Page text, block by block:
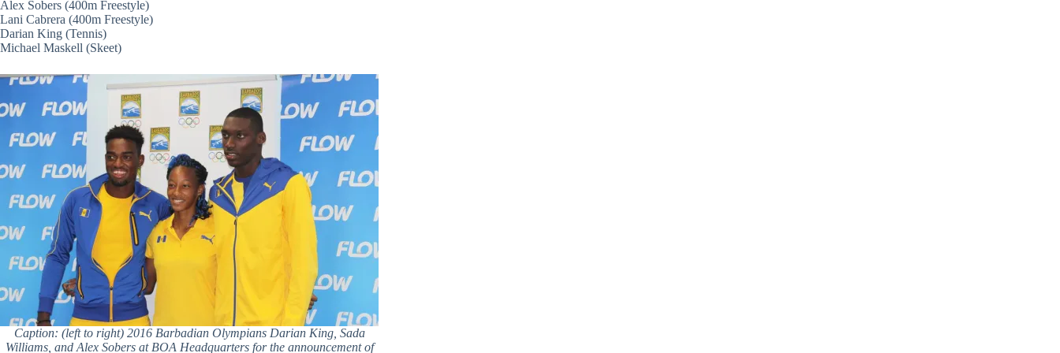
Alex Sobers (400m Freestyle)
Lani Cabrera (400m Freestyle)
Darian King (Tennis)
Michael Maskell (Skeet)
Caption: (left to right) 2016 Barbadian Olympians Darian King, Sada
Williams, and Alex Sobers at BOA Headquarters for the announcement of